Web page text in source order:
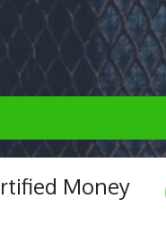
Money